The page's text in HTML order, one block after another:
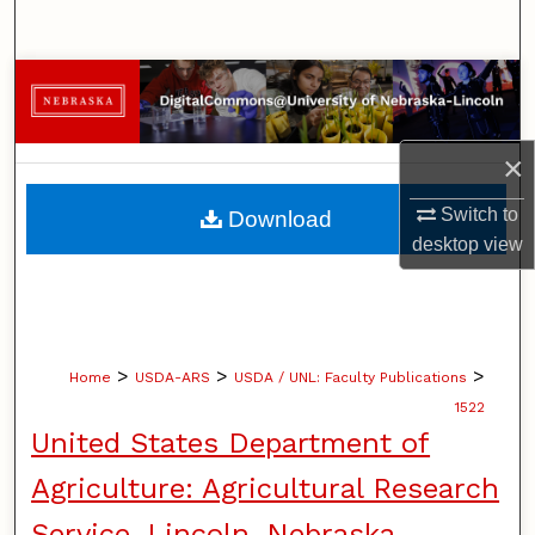
×
Switch to
desktopview
Browse Collections
My Account
About
Digital Commons Network™
Home > USDA-ARS > USDA / UNL: Faculty Publications >
1522
United States Department of
Agriculture: Agricultural Research
Download